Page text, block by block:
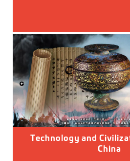
Technology and
China